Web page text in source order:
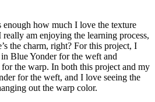
enough how much I love the texture
am enjoying the learning process,
the charm, right? For this project, I
in Blue Yonder for the weft and
for the warp. In both this project and my
for the weft, and I love seeing the
out the warp color.